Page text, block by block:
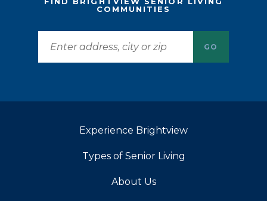
COMMUNITIES
GO
Experience Brightview
Types of Senior Living
About Us